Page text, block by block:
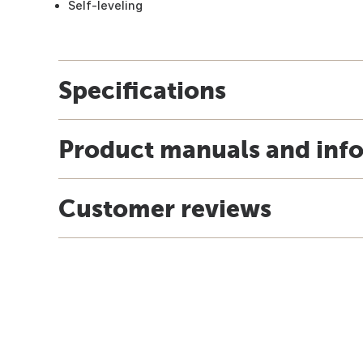
Self-leveling
Specifications
Product manuals and
Customer reviews